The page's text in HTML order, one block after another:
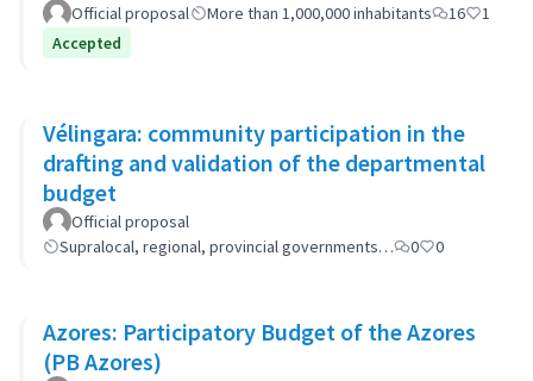
Official proposal More than 1,000,000 inhabitants 16
1
Accepted
Vélingara: community participation in the
drafting and validation of the departmental
budget
Official proposal
Supralocal, regional, provincial governments…
0 0
Azores: Participatory Budget of the Azores
(PB Azores)